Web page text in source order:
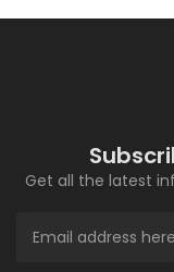
Get all the latest